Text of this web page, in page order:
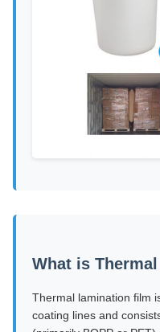
What is
Thermal lamination film
coating lines and